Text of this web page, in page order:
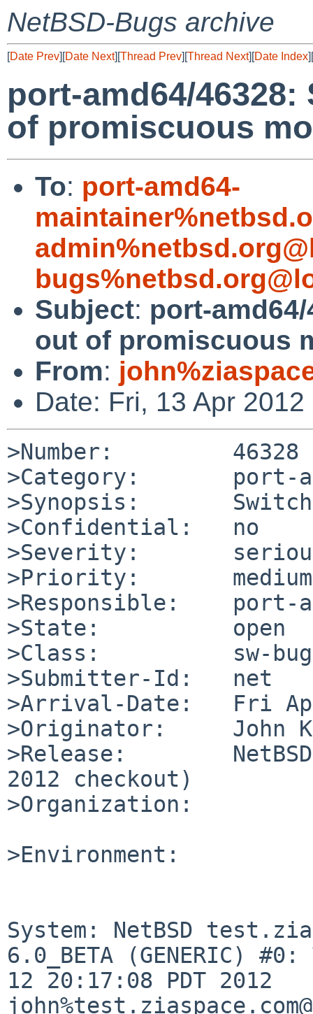
NetBSD-Bugs archive
[Date Prev][Date Next][Thread Prev][Thread Next][Date Index][
port-amd64/
of promiscuous
To: port-amd64-
Subject: port-
out of promiscuous
From:
Date: Fri, 13 Apr
>Number:         46328
>Category:       port-
>Synopsis:
>Confidential:   no
>Severity:
>Priority:       medium
>Responsible:    port-
>State:          open
>Class:          sw-bug
>Submitter-Id:   net
>Arrival-Date:   Fri
>Originator:     John
>Release:
2012 checkout)
>Organization:
>Environment:
System: NetBSD
6.0_BETA (GENERIC)
12 20:17:08 PDT 2012